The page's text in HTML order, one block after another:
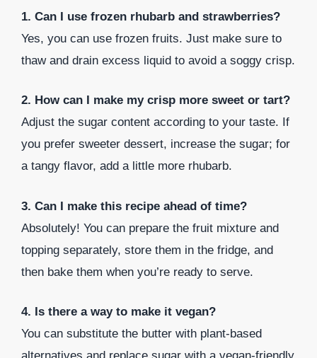
1. Can I use frozen rhubarb and strawberries?
Yes, you can use frozen fruits. Just make sure to
thaw and drain excess liquid to avoid a soggy crisp.
2. How can I make my crisp more sweet or tart?
Adjust the sugar content according to your taste. If
you prefer sweeter dessert, increase the sugar; for
a tangy flavor, add a little more rhubarb.
3. Can I make this recipe ahead of time?
Absolutely! You can prepare the fruit mixture and
topping separately, store them in the fridge, and
then bake them when you’re ready to serve.
4. Is there a way to make it vegan?
You can substitute the butter with plant-based